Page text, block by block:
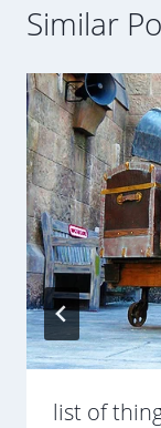
Similar
list of